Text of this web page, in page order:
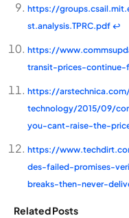
https://
st.analysis.TPRC.pdf ↩
https://
transit-prices-continue-
https://
technology/2015/09/
you-cant-raise-the-
https://
des-failed-promises-
breaks-then-never-
Related Posts